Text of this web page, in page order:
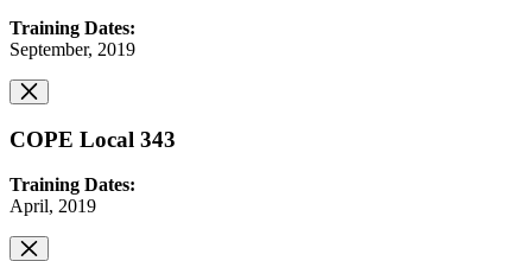
Training Dates:
September, 2019
COPE Local 343
Training Dates:
April, 2019